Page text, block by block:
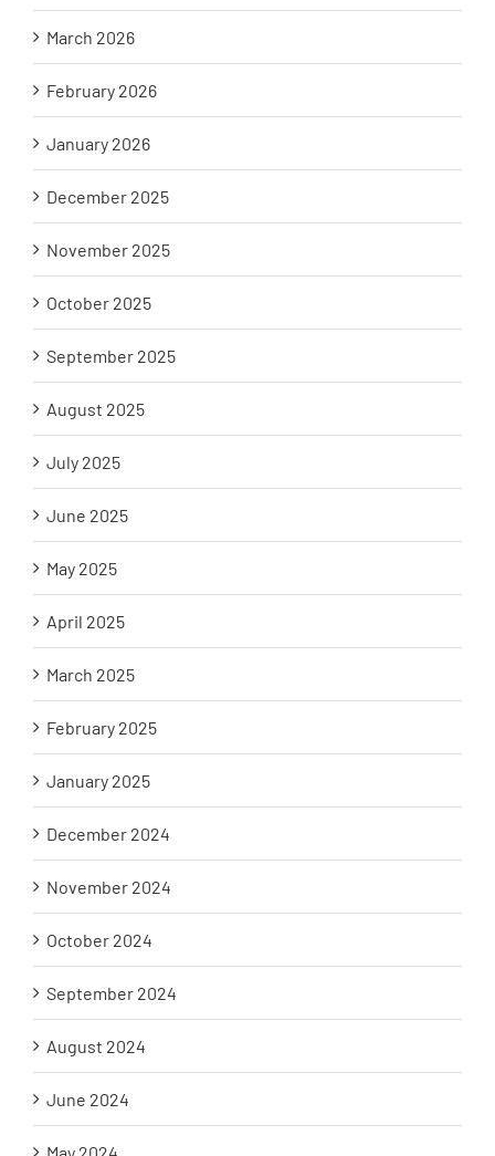
March 2026
February 2026
January 2026
December 2025
November 2025
October 2025
September 2025
August 2025
July 2025
June 2025
May 2025
April 2025
March 2025
February 2025
January 2025
December 2024
November 2024
October 2024
September 2024
August 2024
June 2024